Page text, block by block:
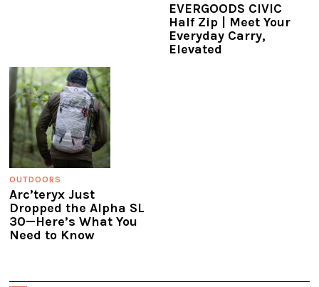
EVERGOODS CIVIC
Half Zip | Meet Your
Everyday Carry,
Elevated
OUTDOORS
Arc’teryx Just
Dropped the Alpha SL
30—Here’s What You
Need to Know